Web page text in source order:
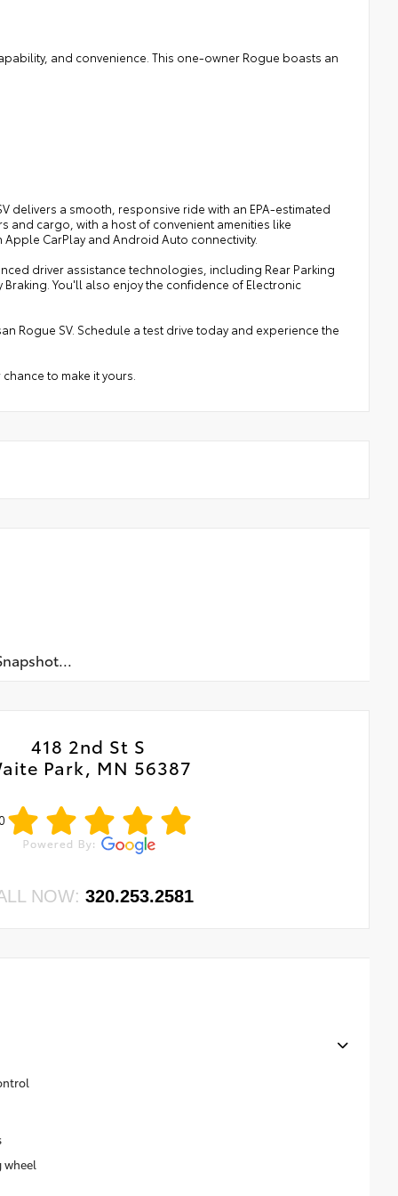
and convenience. This one-owner Rogue boasts an
delivers a smooth, responsive ride with an EPA-estimated
and cargo, with a host of convenient amenities like
CarPlay and Android Auto connectivity.
driver assistance technologies, including Rear Parking
You'll also enjoy the confidence of Electronic
Rogue SV. Schedule a test drive today and experience the
to make it yours.
418 2nd St S
Park, MN 56387
NOW:320.253.2581
wheel